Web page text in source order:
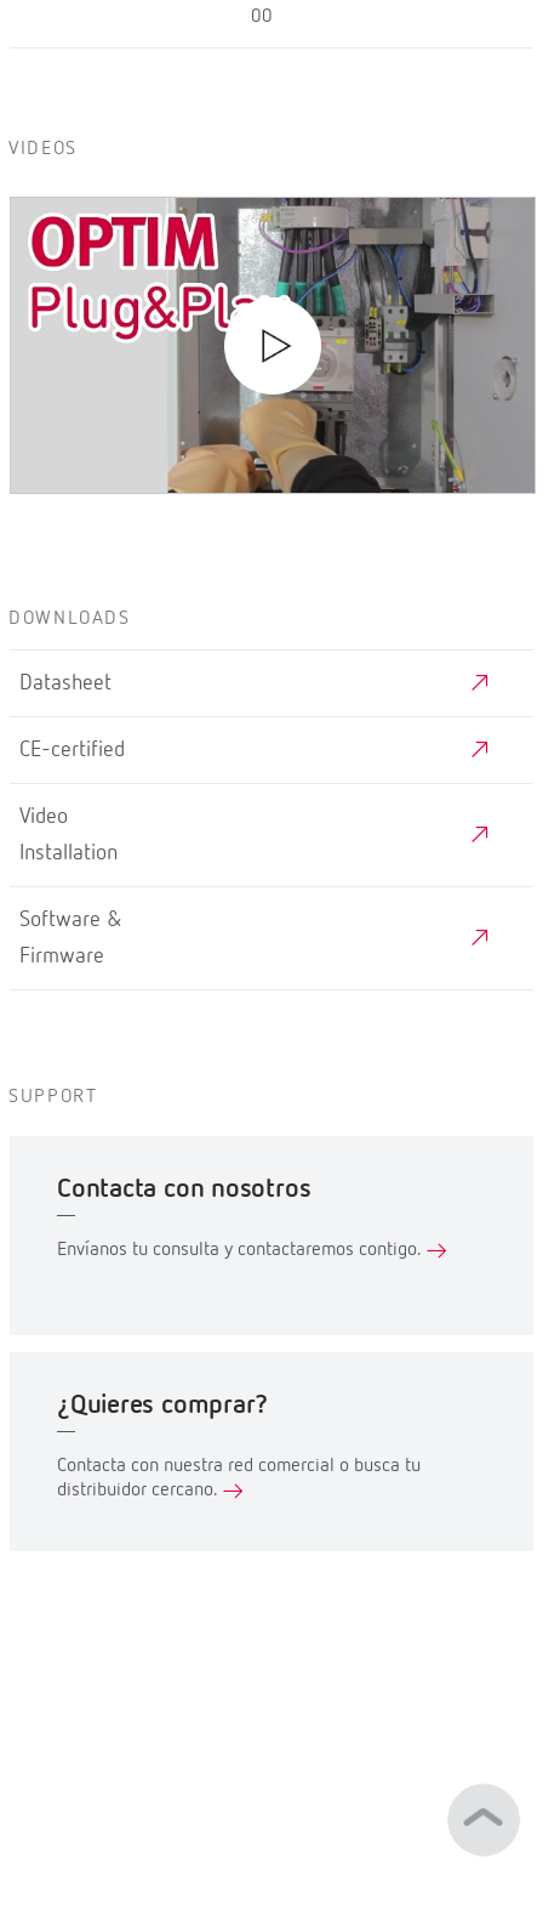
00
VIDEOS
DOWNLOADS
Datasheet
CE-certified
Video
Installation
Software &
Firmware
SUPPORT
Contacta con nosotros
Envíanos tu consulta y contactaremos contigo.
¿Quieres comprar?
Contacta con nuestra red comercial o busca tu
distribuidor cercano.